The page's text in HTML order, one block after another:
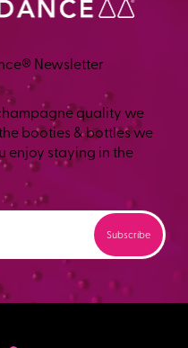
Newsletter
quality we
booties & bottles we
enjoy staying in the